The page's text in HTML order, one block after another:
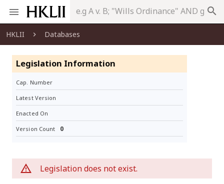
search
HKLII Databases
Legislation Information
Cap. Number
Latest Version
Enacted On
Version Count 0
Legislation does not exist.